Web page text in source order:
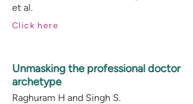
et al.
Click here
Unmasking the professional doctor
archetype
Raghuram H and Singh S.